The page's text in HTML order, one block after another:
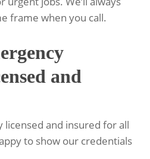
frame when you call.
and
licensed and insured for all
to show our credentials